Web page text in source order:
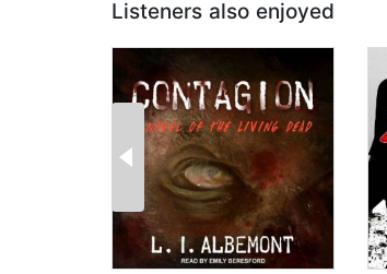
Listeners also enjoyed